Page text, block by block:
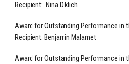
Recipient: Nina Diklich
Award for Outstanding Performance in
Recipient: Benjamin Malamet
Award for Outstanding Performance in